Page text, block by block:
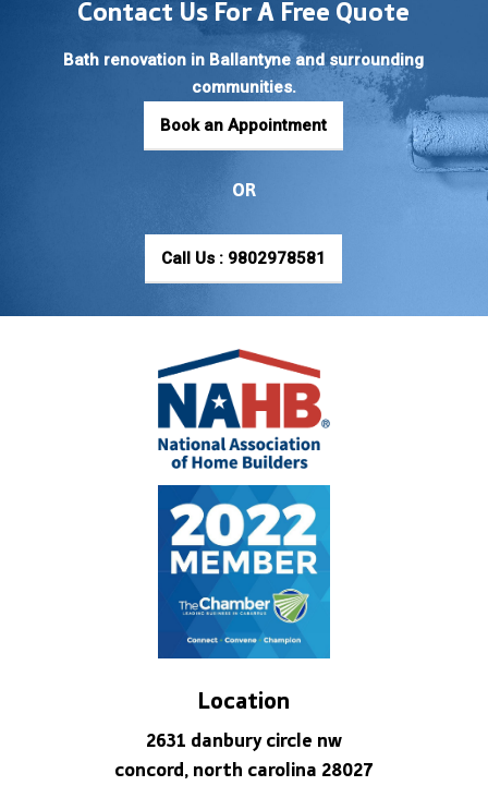
Contact Us For A Free Quote
Bath renovation in Ballantyne and surrounding
communities.
Book an Appointment
OR
Call Us : 9802978581
Location
2631 danbury circle nw
concord, north carolina 28027